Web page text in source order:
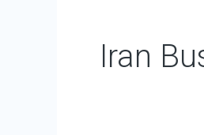
Iran